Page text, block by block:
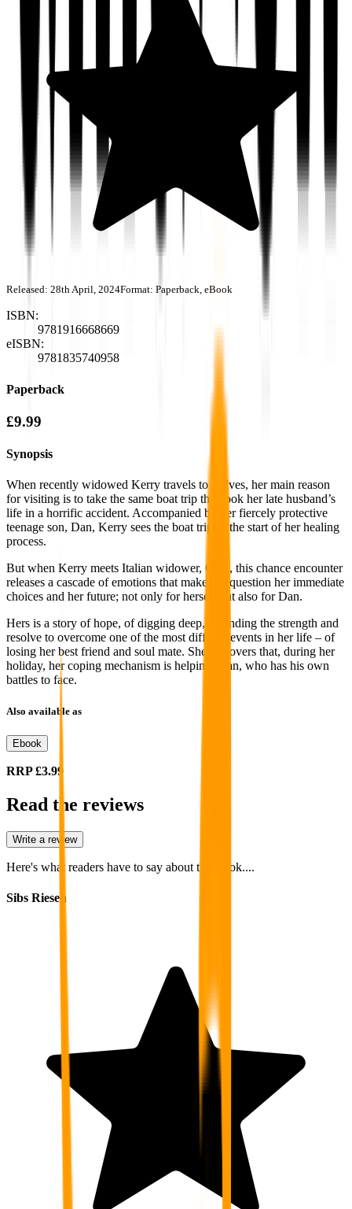
Released: 28th April, 2024Format: Paperback, eBook
ISBN:
9781916668669
eISBN:
9781835740958
Paperback
£9.99
Synopsis
When recently widowed Kerry travels to St Ives, her main reason
for visiting is to take the same boat trip that took her late husband’s
life in a horrific accident. Accompanied by her fiercely protective
teenage son, Dan, Kerry sees the boat trip as the start of her healing
process.
But when Kerry meets Italian widower, Gian, this chance encounter
releases a cascade of emotions that make her question her immediate
choices and her future; not only for herself but also for Dan.
Hers is a story of hope, of digging deep, of finding the strength and
resolve to overcome one of the most difficult events in her life – of
losing her best friend and soul mate. She discovers that, during her
holiday, her coping mechanism is helping Gian, who has his own
battles to face.
Also available as
Ebook
RRP£3.99
Read the reviews
Write a review
Here's what readers have to say about this book....
Sibs Riesen